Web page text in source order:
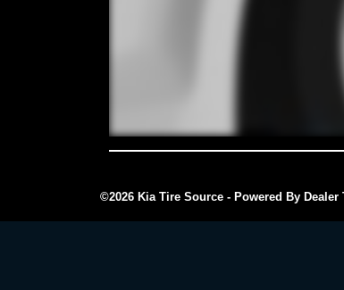
©2026 Kia Tire Source - Powered By Dealer